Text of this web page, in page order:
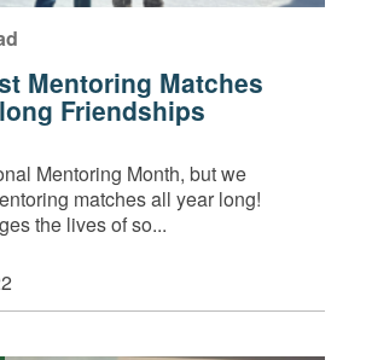
Mentoring Matches
Friendships
Mentoring Month, but we
matches all year long!
the lives of so...